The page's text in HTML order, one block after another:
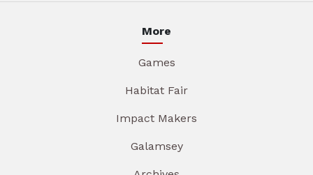
More
Games
Habitat Fair
Impact Makers
Galamsey